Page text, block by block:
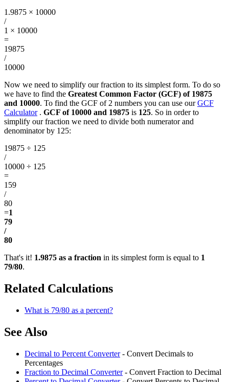
1.9875 × 10000
/
1 × 10000
=
19875
/
10000
Now we need to simplify our fraction to its simplest form. To do so
we have to find the Greatest Common Factor (GCF) of 19875
and 10000. To find the GCF of 2 numbers you can use ourGCF
Calculator. GCF of 10000 and 19875 is 125. So in order to
simplify our fraction we need to divide both numerator and
denominator by 125:
19875 ÷ 125
/
10000 ÷ 125
=
159
/
80
=1
79
/
80
That's it! 1.9875 as a fraction in its simplest form is equal to 1
79/80.
Related Calculations
What is 79/80 as a percent?
See Also
Decimal to Percent Converter- Convert Decimals to
Percentages
Fraction to Decimal Converter- Convert Fraction to Decimal